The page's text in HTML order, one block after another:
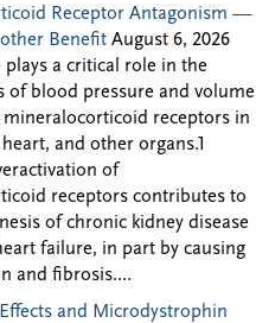
Receptor Antagonism —
Benefit August 6, 2026
plays a critical role in the
of blood pressure and volume
mineralocorticoid receptors in
and other organs.1
of
receptors contributes to
of chronic kidney disease
failure, in part by causing
and fibrosis....
and Microdystrophin